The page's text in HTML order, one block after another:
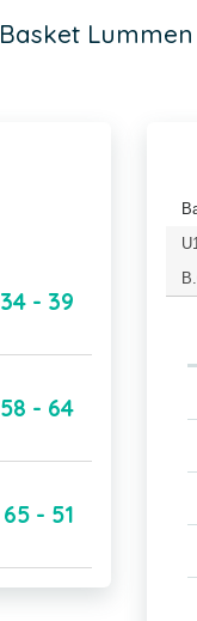
Basket Lummen
34 - 39
58 - 64
65 - 51